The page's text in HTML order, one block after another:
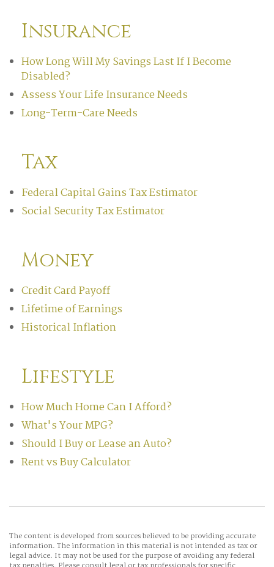
Insurance
How Long Will My Savings Last If I Become
Disabled?
Assess Your Life Insurance Needs
Long-Term-Care Needs
Tax
Federal Capital Gains Tax Estimator
Social Security Tax Estimator
Money
Credit Card Payoff
Lifetime of Earnings
Historical Inflation
Lifestyle
How Much Home Can I Afford?
What's Your MPG?
Should I Buy or Lease an Auto?
Rent vs Buy Calculator
The content is developed from sources believed to be providing accurate
information. The information in this material is not intended as tax or
legal advice. It may not be used for the purpose of avoiding any federal